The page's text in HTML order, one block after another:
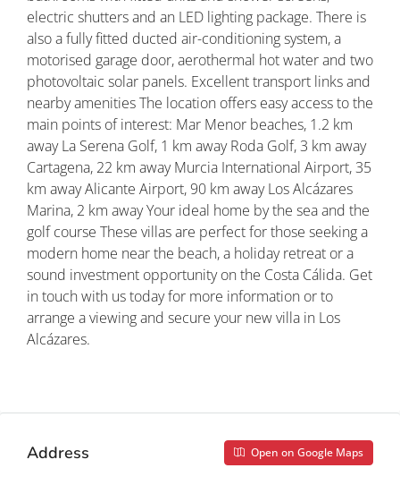
electric shutters and an LED lighting package. There is
also a fully fitted ducted air-conditioning system, a
motorised garage door, aerothermal hot water and two
photovoltaic solar panels. Excellent transport links and
nearby amenities The location offers easy access to the
main points of interest: Mar Menor beaches, 1.2 km
away La Serena Golf, 1 km away Roda Golf, 3 km away
Cartagena, 22 km away Murcia International Airport, 35
km away Alicante Airport, 90 km away Los Alcázares
Marina, 2 km away Your ideal home by the sea and the
golf course These villas are perfect for those seeking a
modern home near the beach, a holiday retreat or a
sound investment opportunity on the Costa Cálida. Get
in touch with us today for more information or to
arrange a viewing and secure your new villa in Los
Alcázares.
Address Open on Google Maps